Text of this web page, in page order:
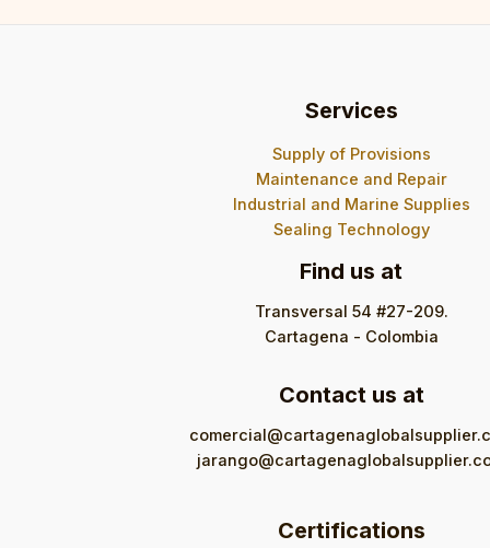
Services
Supply of Provisions
Maintenance and Repair
Industrial and Marine Supplies
Sealing Technology
Find us at
Transversal 54 #27-209.
Cartagena - Colombia
Contact us at
Certifications